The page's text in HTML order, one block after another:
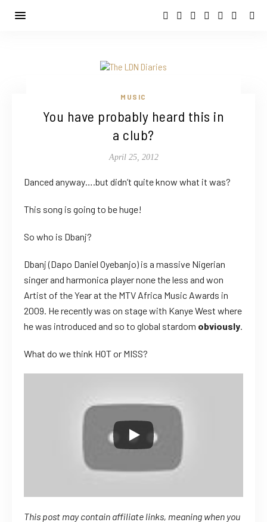
MUSIC
You have probably heard this in
a club?
April 25, 2012
Danced anyway….but didn’t quite know what it was?
This song is going to be huge!
So who is Dbanj?
Dbanj (Dapo Daniel Oyebanjo) is a massive Nigerian
singer and harmonica player none the less and won
Artist of the Year at the MTV Africa Music Awards in
2009. He recently was on stage with Kanye West where
he was introduced and so to global stardom obviously.
What do we think HOT or MISS?
This post may contain affiliate links, meaning when you